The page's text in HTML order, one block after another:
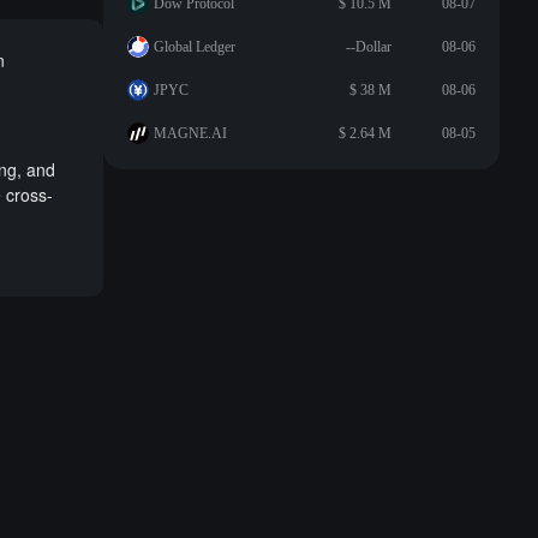
and
cross-
Dow Protocol $ 10.5 M 08-07
Global Ledger --Dollar 08-06
JPYC $ 38 M 08-06
MAGNE.AI $ 2.64 M 08-05